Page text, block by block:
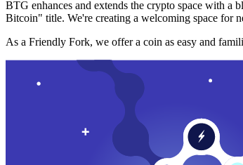
BTG enhances and extends the crypto space with
Bitcoin" title. We're creating a welcoming space for
As a Friendly Fork, we offer a coin as easy and